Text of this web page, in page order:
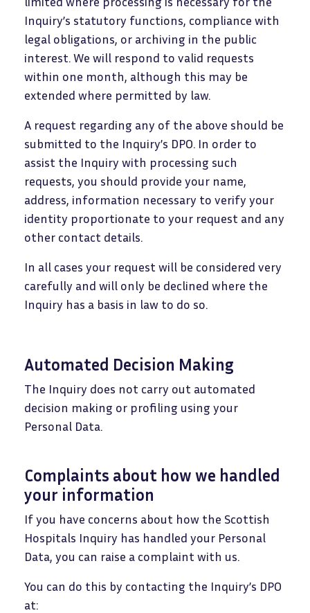
Inquiry’s statutory functions, compliance with
legal obligations, or archiving in the public
interest. We will respond to valid requests
within one month, although this may be
extended where permitted by law.
A request regarding any of the above should be
submitted to the Inquiry’s DPO. In order to
assist the Inquiry with processing such
requests, you should provide your name,
address, information necessary to verify your
identity proportionate to your request and any
other contact details.
In all cases your request will be considered very
carefully and will only be declined where the
Inquiry has a basis in law to do so.
Automated Decision Making
The Inquiry does not carry out automated
decision making or profiling using your
Personal Data.
Complaints about how we handled
your information
If you have concerns about how the Scottish
Hospitals Inquiry has handled your Personal
Data, you can raise a complaint with us.
You can do this by contacting the Inquiry’s DPO
at: